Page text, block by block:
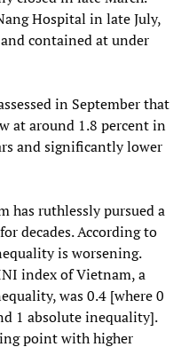
Hospital in late July,
contained at under
in September that
at around 1.8 percent in
and significantly lower
has ruthlessly pursued a
decades. According to
is worsening.
index of Vietnam, a
was 0.4 [where 0
1 absolute inequality].
point with higher